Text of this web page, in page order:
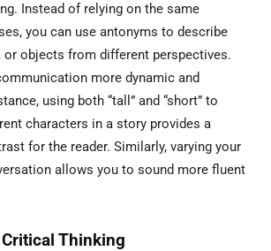
Instead of relying on the same
you can use antonyms to describe
or objects from different perspectives.
more dynamic and
using both “tall” and “short” to
characters in a story provides a
for the reader. Similarly, varying your
allows you to sound more fluent
Thinking